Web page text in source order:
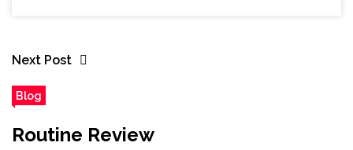
Next Post
Blog
Routine Review